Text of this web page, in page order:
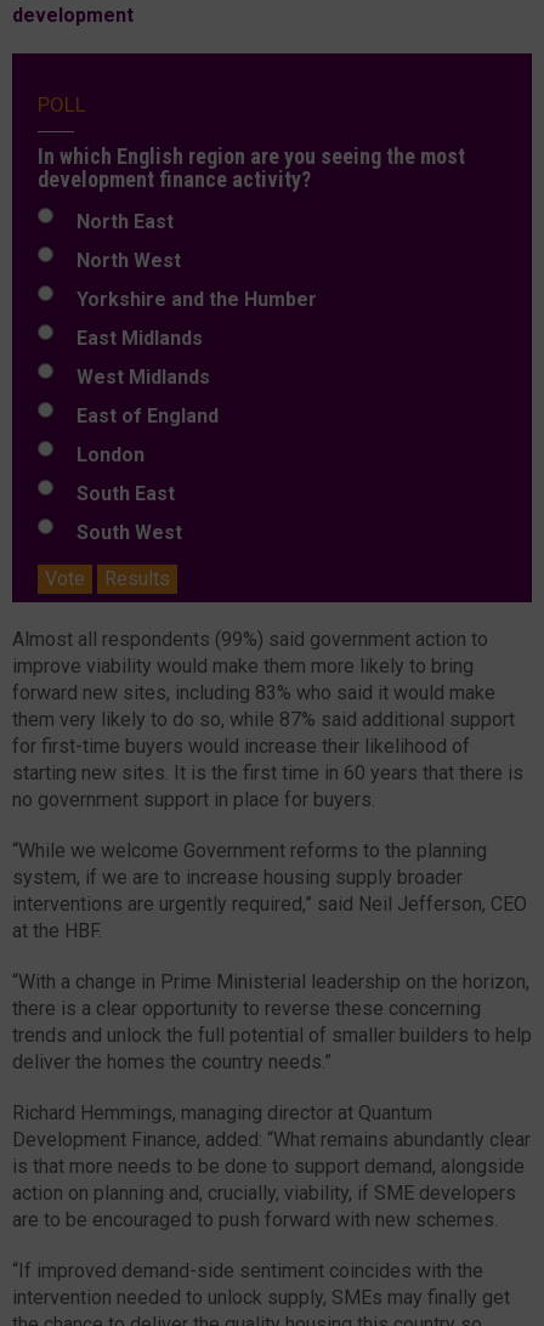
development
POLL
In which English region are you seeing the most
development finance activity?
North East
North West
Yorkshire and the Humber
East Midlands
West Midlands
East of England
London
South East
South West
Vote
Results
Almost all respondents (99%) said government action to
improve viability would make them more likely to bring
forward new sites, including 83% who said it would make
them very likely to do so, while 87% said additional support
for first-time buyers would increase their likelihood of
starting new sites. It is the first time in 60 years that there is
no government support in place for buyers.
“While we welcome Government reforms to the planning
system, if we are to increase housing supply broader
interventions are urgently required,” said Neil Jefferson, CEO
at the HBF.
“With a change in Prime Ministerial leadership on the horizon,
there is a clear opportunity to reverse these concerning
trends and unlock the full potential of smaller builders to help
deliver the homes the country needs.”
Richard Hemmings, managing director at Quantum
Development Finance, added: “What remains abundantly clear
is that more needs to be done to support demand, alongside
action on planning and, crucially, viability, if SME developers
are to be encouraged to push forward with new schemes.
“If improved demand-side sentiment coincides with the
intervention needed to unlock supply, SMEs may finally get